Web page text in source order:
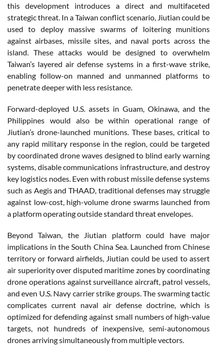
this development introduces a direct and multifaceted
strategic threat. In a Taiwan conflict scenario, Jiutian could be
used to deploy massive swarms of loitering munitions
against airbases, missile sites, and naval ports across the
island. These attacks would be designed to overwhelm
Taiwan’s layered air defense systems in a first-wave strike,
enabling follow-on manned and unmanned platforms to
penetrate deeper with less resistance.
Forward-deployed U.S. assets in Guam, Okinawa, and the
Philippines would also be within operational range of
Jiutian’s drone-launched munitions. These bases, critical to
any rapid military response in the region, could be targeted
by coordinated drone waves designed to blind early warning
systems, disable communications infrastructure, and destroy
key logistics nodes. Even with robust missile defense systems
such as Aegis and THAAD, traditional defenses may struggle
against low-cost, high-volume drone swarms launched from
a platform operating outside standard threat envelopes.
Beyond Taiwan, the Jiutian platform could have major
implications in the South China Sea. Launched from Chinese
territory or forward airfields, Jiutian could be used to assert
air superiority over disputed maritime zones by coordinating
drone operations against surveillance aircraft, patrol vessels,
and even U.S. Navy carrier strike groups. The swarming tactic
complicates current naval air defense doctrine, which is
optimized for defending against small numbers of high-value
targets, not hundreds of inexpensive, semi-autonomous
drones arriving simultaneously from multiple vectors.